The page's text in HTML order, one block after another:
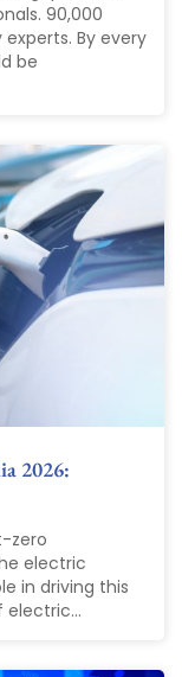
90,000
By every
be
2026:
zero
electric
in driving this